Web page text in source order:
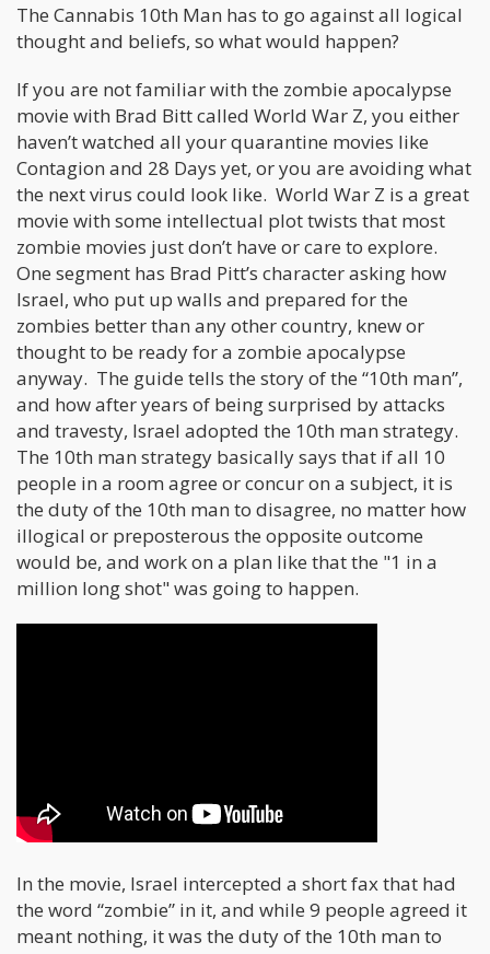
The Cannabis 10th Man has to go against all logical
thought and beliefs, so what would happen?
If you are not familiar with the zombie apocalypse
movie with Brad Bitt called World War Z, you either
haven’t watched all your quarantine movies like
Contagion and 28 Days yet, or you are avoiding what
the next virus could look like. World War Z is a great
movie with some intellectual plot twists that most
zombie movies just don’t have or care to explore.
One segment has Brad Pitt’s character asking how
Israel, who put up walls and prepared for the
zombies better than any other country, knew or
thought to be ready for a zombie apocalypse
anyway. The guide tells the story of the “10th man”,
and how after years of being surprised by attacks
and travesty, Israel adopted the 10th man strategy.
The 10th man strategy basically says that if all 10
people in a room agree or concur on a subject, it is
the duty of the 10th man to disagree, no matter how
illogical or preposterous the opposite outcome
would be, and work on a plan like that the "1 in a
million long shot" was going to happen.
In the movie, Israel intercepted a short fax that had
the word “zombie” in it, and while 9 people agreed it
meant nothing, it was the duty of the 10th man to